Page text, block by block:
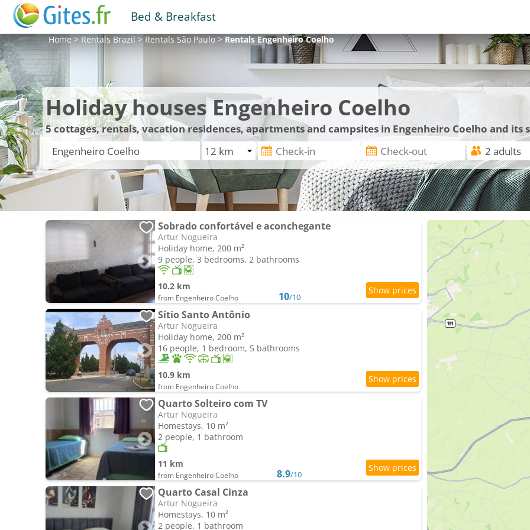
Bed & Breakfast
Home>RentalsBrazil>RentalsSão Paulo>RentalsEngenheiro Coelho
Holiday houses Engenheiro Coelho
5cottages, rentals, vacation residences, apartments and campsites in Engenheiro Coelho and its
Sobrado confortável e aconchegante
Artur Nogueira
Holiday home, 200 m²
9 people, 3 bedrooms, 2 bathrooms
10.2 km
from Engenheiro Coelho 10/10
Sítio Santo Antônio
Artur Nogueira
Holiday home, 200 m²
16 people, 1 bedroom, 5 bathrooms
10.9 km
from Engenheiro Coelho
Quarto Solteiro com TV
Artur Nogueira
Homestays, 10 m²
2 people, 1 bathroom
11 km
from Engenheiro Coelho 8.9/10
Quarto Casal Cinza
Artur Nogueira
Homestays, 10 m²
2 people, 1 bathroom